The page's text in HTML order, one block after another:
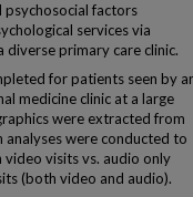
factors
services via
primary care clinic.
for patients seen by
medicine clinic at a large
were extracted from
were conducted to
visits vs. audio only
(both video and audio).